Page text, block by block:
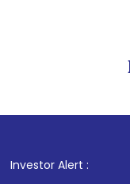
Investor Alert :